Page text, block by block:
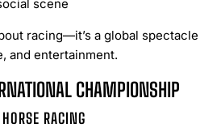
scene
racing—it’s a global spectacle
and entertainment.
CHAMPIONSHIP
RACING